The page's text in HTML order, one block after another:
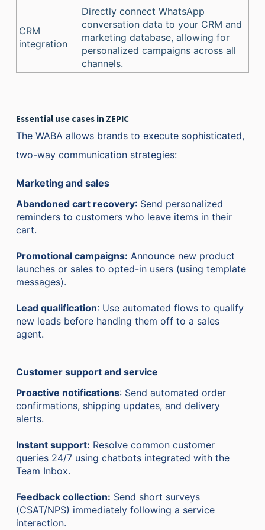
CRM
integration
Directly connect WhatsApp
conversation data to your CRM and
marketing database, allowing for
personalized campaigns across all
channels.
Essential use cases in ZEPIC
The WABA allows brands to execute sophisticated,
two-way communication strategies:
Marketing and sales
Abandoned cart recovery: Send personalized
reminders to customers who leave items in their
cart.
Promotional campaigns: Announce new product
launches or sales to opted-in users (using template
messages).
Lead qualification: Use automated flows to qualify
new leads before handing them off to a sales
agent.
Customer support and service
Proactive notifications: Send automated order
confirmations, shipping updates, and delivery
alerts.
Instant support: Resolve common customer
queries 24/7 using chatbots integrated with the
Team Inbox.
Feedback collection: Send short surveys
(CSAT/NPS) immediately following a service
interaction.